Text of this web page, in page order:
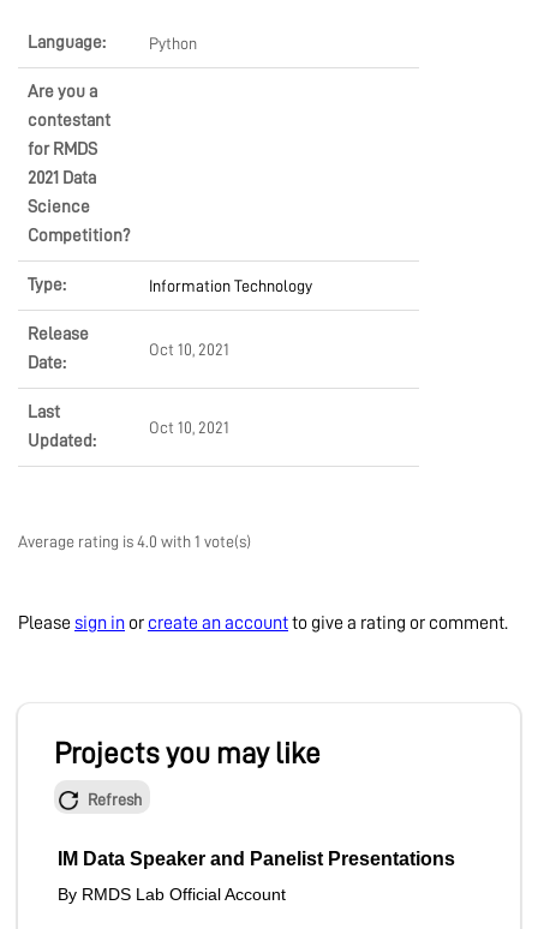
Language: Python
Are you a
contestant
for RMDS
2021 Data
Science
Competition?
Type: Information Technology
Release
Date:
Oct 10, 2021
Last
Updated:
Oct 10, 2021
Average rating is 4.0 with 1 vote(s)
Please sign in or create an accountto give a rating or comment.
Projects you may like
Refresh
IM Data Speaker and Panelist Presentations
By RMDS Lab Official Account
PRODUCTS
COMMUNITY
COMPANY